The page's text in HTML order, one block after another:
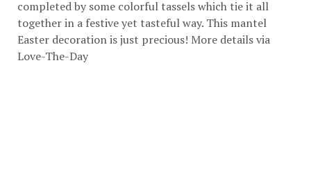
completed by some colorful tassels which tie it all
together in a festive yet tasteful way. This mantel
Easter decoration is just precious! More details via
Love-The-Day